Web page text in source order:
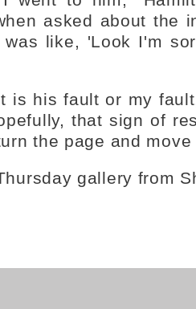
asked about the
like, 'Look I'm
is his fault or my
that sign of
the page and
gallery from